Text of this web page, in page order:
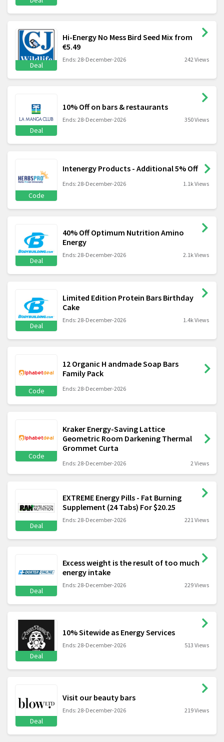
Deal
Hi-Energy No Mess Bird Seed Mix from
€5.49
Ends: 28-December-2026 242 Views
Deal
10% Off on bars & restaurants
Ends: 28-December-2026 350 Views
Code
Intenergy Products - Additional 5% Off
Ends: 28-December-2026 1.1k Views
Deal
40% Off Optimum Nutrition Amino
Energy
Ends: 28-December-2026 2.1k Views
Deal
Limited Edition Protein Bars Birthday
Cake
Ends: 28-December-2026 1.4k Views
Code
12 Organic H andmade Soap Bars
Family Pack
Ends: 28-December-2026
Code
Kraker Energy-Saving Lattice
Geometric Room Darkening Thermal
Grommet Curta
Ends: 28-December-2026 2 Views
Deal
EXTREME Energy Pills - Fat Burning
Supplement (24 Tabs) For $20.25
Ends: 28-December-2026 221 Views
Deal
Excess weight is the result of too much
energy intake
Ends: 28-December-2026 229 Views
Deal
10% Sitewide as Energy Services
Ends: 28-December-2026 513 Views
Deal
Visit our beauty bars
Ends: 28-December-2026 219 Views